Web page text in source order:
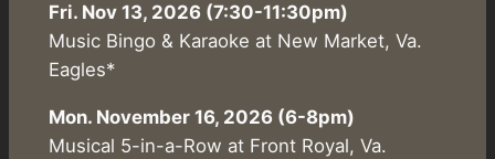
Fri. Nov 13, 2026 (7:30-11:30pm)
Music Bingo & Karaoke at New Market, Va.
Eagles*
Mon. November 16, 2026 (6-8pm)
Musical 5-in-a-Row at Front Royal, Va.